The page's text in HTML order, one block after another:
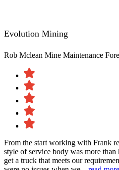
Evolution Mining
Rob Mclean Mine Maintenance
From the start working with Frank
style of service body was more
get a truck that meets our